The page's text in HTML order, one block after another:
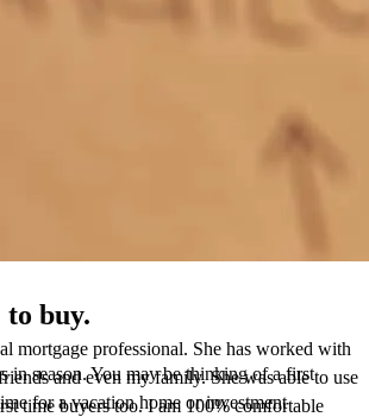
and it shows in her welcoming and positive
mortgage professional. She has worked with
and even my family. She was able to use
time buyers too. I am 100% comfortable
to buy.
in season. You may be thinking of a first
for a vacation home or investment